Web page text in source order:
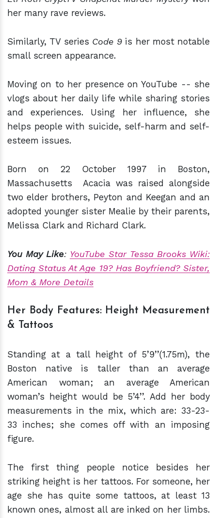
her many rave reviews.
Similarly, TV series Code 9 is her most notable
small screen appearance.
Moving on to her presence on YouTube -- she
vlogs about her daily life while sharing stories
and experiences. Using her influence, she
helps people with suicide, self-harm and self-
esteem issues.
Born on 22 October 1997 in Boston,
Massachusetts Acacia was raised alongside
two elder brothers, Peyton and Keegan and an
adopted younger sister Mealie by their parents,
Melissa Clark and Richard Clark.
You May Like: YouTube Star Tessa Brooks Wiki:
Dating Status At Age 19? Has Boyfriend? Sister,
Mom & More Details
Her Body Features: Height Measurement
& Tattoos
Standing at a tall height of 5’9’’(1.75m), the
Boston native is taller than an average
American woman; an average American
woman’s height would be 5’4’’. Add her body
measurements in the mix, which are: 33-23-
33 inches; she comes off with an imposing
figure.
The first thing people notice besides her
striking height is her tattoos. For someone, her
age she has quite some tattoos, at least 13
known ones, almost all are inked on her limbs.